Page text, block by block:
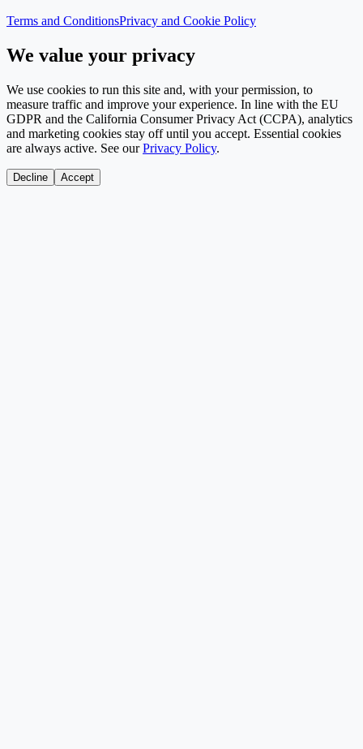
Terms and ConditionsPrivacy and Cookie Policy
We value your privacy
We use cookies to run this site and, with your permission, to
measure traffic and improve your experience. In line with the EU
GDPR and the California Consumer Privacy Act (CCPA), analytics
and marketing cookies stay off until you accept. Essential cookies
are always active. See our Privacy Policy.
Decline Accept